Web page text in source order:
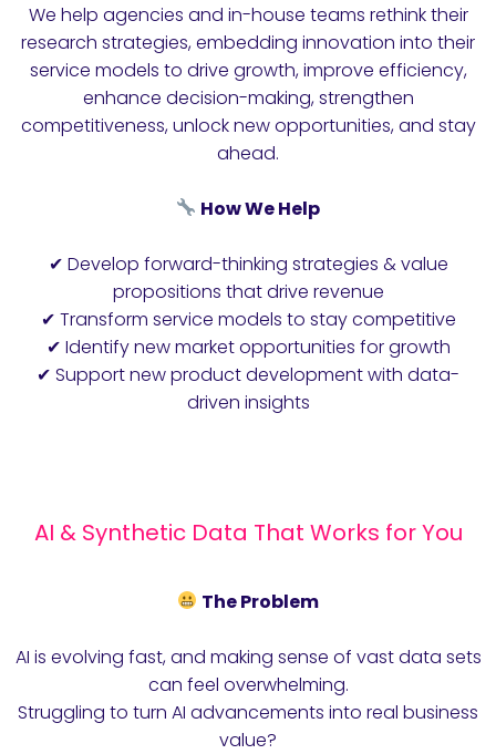
We help agencies and in-house teams rethink their
research strategies, embedding innovation into their
service models to drive growth, improve efficiency,
enhance decision-making, strengthen
competitiveness, unlock new opportunities, and stay
ahead.
How We Help
✔ Develop forward-thinking strategies & value
propositions that drive revenue
✔ Transform service models to stay competitive
✔ Identify new market opportunities for growth
✔ Support new product development with data-
driven insights
AI & Synthetic Data That Works for You
The Problem
AI is evolving fast, and making sense of vast data sets
can feel overwhelming.
Struggling to turn AI advancements into real business
value?